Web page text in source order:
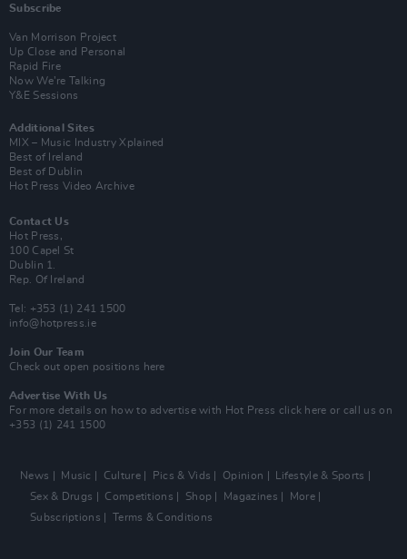
Subscribe
Van Morrison Project
Up Close and Personal
Rapid Fire
Now We’re Talking
Y&E Sessions
Additional Sites
MIX – Music Industry Xplained
Best of Ireland
Best of Dublin
Hot Press Video Archive
Contact Us
Hot Press,
100 Capel St
Dublin 1.
Rep. Of Ireland
Tel: +353 (1) 241 1500
info@hotpress.ie
Join Our Team
Check out open positions here
Advertise With Us
For more details on how to advertise with Hot Press click here or call us on
+353 (1) 241 1500
News Music Culture Pics & Vids Opinion
Lifestyle & Sports
Sex & Drugs
Competitions Shop Magazines
More
Subscriptions
Terms & Conditions